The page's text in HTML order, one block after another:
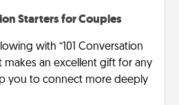
Starters for Couples
with “101 Conversation
makes an excellent gift for any
you to connect more deeply